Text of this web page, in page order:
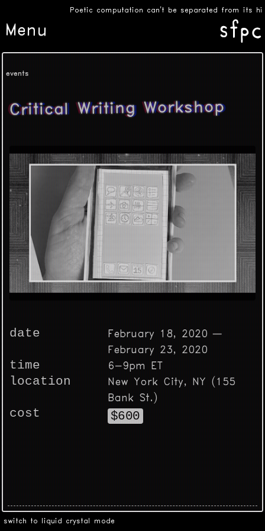
Poetic computation can’t be separated from its
Menu
switch to liquid crystal mode
events
Critical Writing Workshop
date
February 18, 2020 —
February 23, 2020
time 6-9pm ET
location
New York City, NY (155
Bank St.)
cost $600